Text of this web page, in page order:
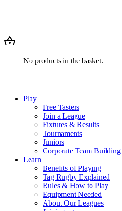
No products in the basket.
Play
Free Tasters
Join a League
Fixtures & Results
Tournaments
Juniors
Corporate Team Building
Learn
Benefits of Playing
Tag Rugby Explained
Rules & How to Play
Equipment Needed
About Our Leagues